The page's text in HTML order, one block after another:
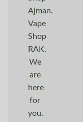
Ajman.
Vape
Shop
RAK.
We
are
here
for
you.